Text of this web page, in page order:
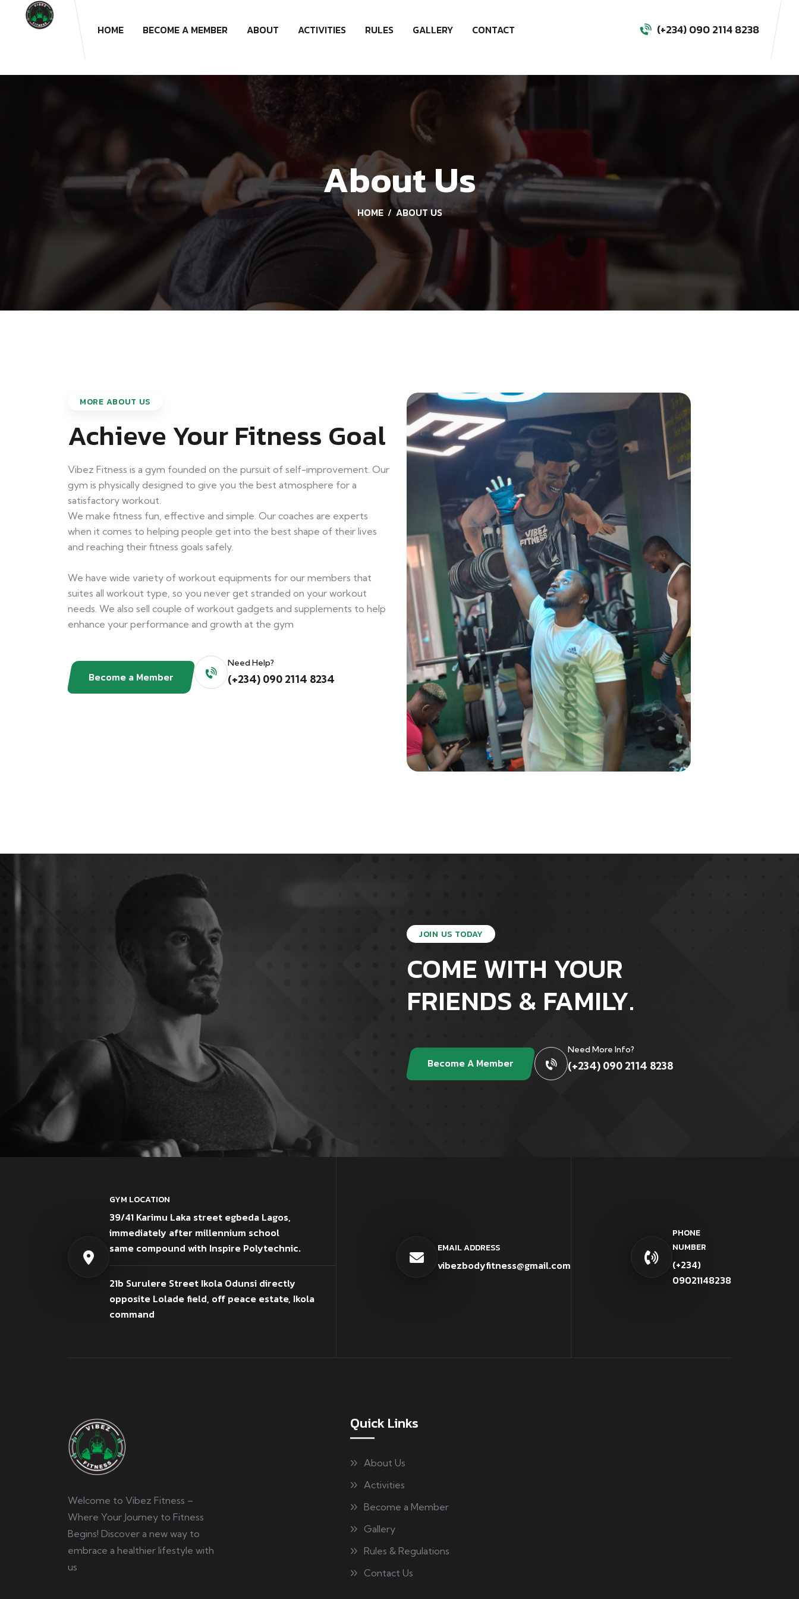
HOME BECOME A MEMBER ABOUT ACTIVITIES RULES GALLERY CONTACT (+234) 090 2114 8238
About Us
HOME ABOUT US
MORE ABOUT US
Achieve Your Fitness Goal
Vibez Fitness is a gym founded on the pursuit of self-improvement. Our
gym is physically designed to give you the best atmosphere for a
satisfactory workout.
We make fitness fun, effective and simple. Our coaches are experts
when it comes to helping people get into the best shape of their lives
and reaching their fitness goals safely.
We have wide variety of workout equipments for our members that
suites all workout type, so you never get stranded on your workout
needs. We also sell couple of workout gadgets and supplements to help
enhance your performance and growth at the gym
Become a Member
Need Help?
(+234) 090 2114 8234
JOIN US TODAY
COME WITH YOUR
FRIENDS & FAMILY.
Become A Member
Need More Info?
(+234) 090 2114 8238
GYM LOCATION
39/41 Karimu Laka street egbeda Lagos,
immediately after millennium school
same compound with Inspire Polytechnic.
21b Surulere Street Ikola Odunsi directly
opposite Lolade field, off peace estate, Ikola
command
EMAIL ADDRESS
vibezbodyfitness@gmail.com
PHONE
NUMBER
(+234)
09021148238
Welcome to Vibez Fitness –
Where Your Journey to Fitness
Begins! Discover a new way to
embrace a healthier lifestyle with
us
Quick Links
About Us
Activities
Become a Member
Gallery
Rules & Regulations
Contact Us